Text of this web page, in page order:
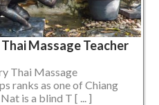
Massage Teacher
Thai Massage
ranks as one of Chiang
is a blind T [ ... ]